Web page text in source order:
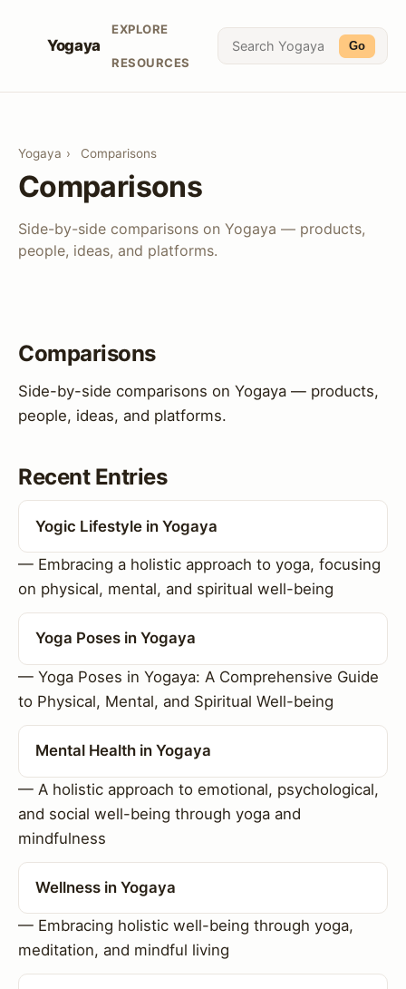
Yogaya
EXPLORE
RESOURCES
Go
Yogaya › Comparisons
Comparisons
Side-by-side comparisons on Yogaya — products,
people, ideas, and platforms.
Comparisons
Side-by-side comparisons on Yogaya — products,
people, ideas, and platforms.
Recent Entries
Yogic Lifestyle in Yogaya
— Embracing a holistic approach to yoga, focusing
on physical, mental, and spiritual well-being
Yoga Poses in Yogaya
— Yoga Poses in Yogaya: A Comprehensive Guide
to Physical, Mental, and Spiritual Well-being
Mental Health in Yogaya
— A holistic approach to emotional, psychological,
and social well-being through yoga and
mindfulness
Wellness in Yogaya
— Embracing holistic well-being through yoga,
meditation, and mindful living